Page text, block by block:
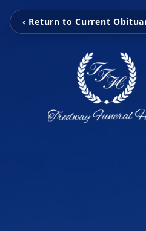
‹ Return to Current